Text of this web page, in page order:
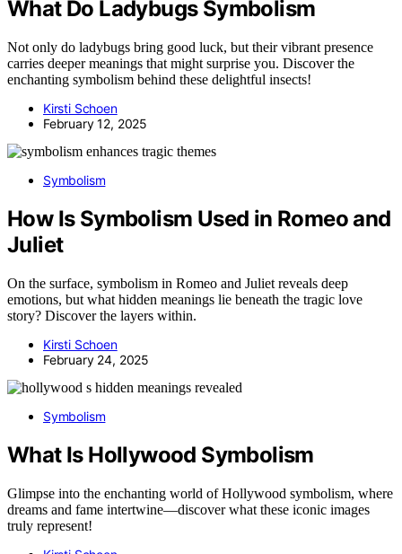
What Do Ladybugs Symbolism
Not only do ladybugs bring good luck, but their vibrant presence
carries deeper meanings that might surprise you. Discover the
enchanting symbolism behind these delightful insects!
Kirsti Schoen
February 12, 2025
Symbolism
How Is Symbolism Used in Romeo and
Juliet
On the surface, symbolism in Romeo and Juliet reveals deep
emotions, but what hidden meanings lie beneath the tragic love
story? Discover the layers within.
Kirsti Schoen
February 24, 2025
Symbolism
What Is Hollywood Symbolism
Glimpse into the enchanting world of Hollywood symbolism, where
dreams and fame intertwine—discover what these iconic images
truly represent!